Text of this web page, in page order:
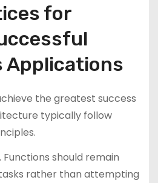
for
Applications
the greatest success
typically follow
should remain
rather than attempting